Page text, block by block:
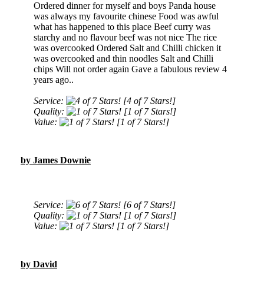
Ordered dinner for myself and boys Panda house
was always my favourite chinese Food was awful
what has happened to this place Beef curry was
starchy and no flavour beef was not nice The rice
was overcooked Ordered Salt and Chilli chicken it
was overcooked and thin noodles Salt and Chilli
chips Will not order again Gave a fabulous review 4
years ago..
Service:
[4 of 7 Stars!]
Quality:
[1 of 7 Stars!]
Value:
[1 of 7 Stars!]
by James Downie
Service:
[6 of 7 Stars!]
Quality:
[1 of 7 Stars!]
Value:
[1 of 7 Stars!]
by David